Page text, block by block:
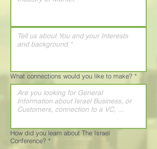
What connections would you like to make? *
How did you learn about The Israel
Conference? *